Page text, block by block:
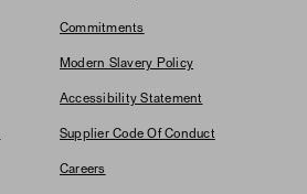
Commitments
Modern Slavery Policy
Accessibility Statement
Supplier Code Of Conduct
Careers